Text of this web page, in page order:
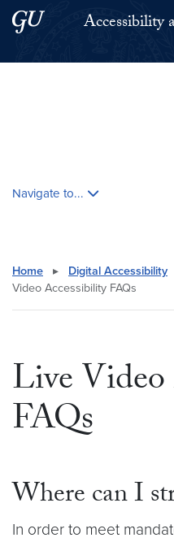
Skip to main content
Skip to main site menuAccessibility
Navigate to...
Home ▸ Digital Accessibility
Video Accessibility FAQs
Live
FAQs
Where can I
In order to meet